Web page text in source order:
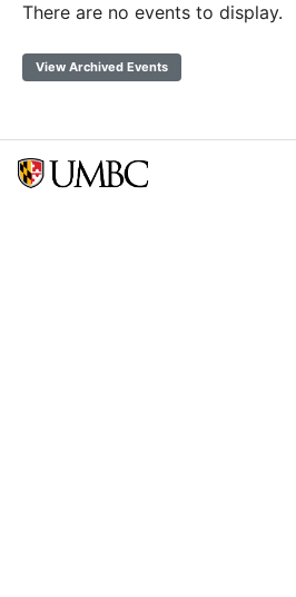
There are no events to display.
View Archived Events